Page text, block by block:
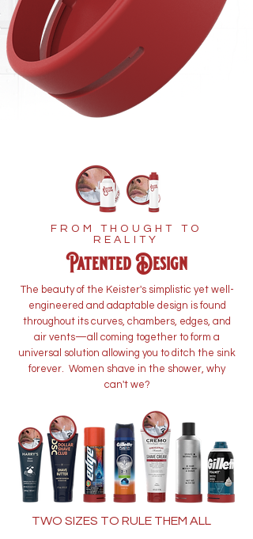
FROM THOUGHT TO
REALITY
Patented Design
The beauty of the Keister's simplistic yet well-
engineered and adaptable design is found
throughout its curves, chambers, edges, and
air vents—all coming together to form a
universal solution allowing you to ditch the sink
forever. Women shave in the shower, why
can't we?
TWO SIZES TO RULE THEM ALL